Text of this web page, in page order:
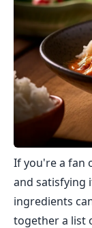
If you're a fan
and satisfying
ingredients
together a list